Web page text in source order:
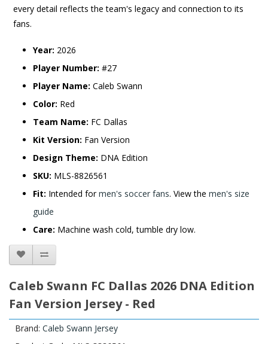
every detail reflects the team's legacy and connection to its
fans.
Year: 2026
Player Number: #27
Player Name: Caleb Swann
Color: Red
Team Name: FC Dallas
Kit Version: Fan Version
Design Theme: DNA Edition
SKU: MLS-8826561
Fit: Intended formen's soccer fans. View the men's size
guide
Care: Machine wash cold, tumble dry low.
Caleb Swann FC Dallas 2026 DNA Edition
Fan Version Jersey - Red
Brand: Caleb Swann Jersey